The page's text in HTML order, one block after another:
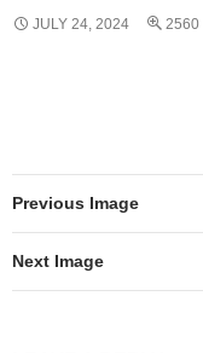
JULY 24, 2024 2560
Previous Image
Next Image